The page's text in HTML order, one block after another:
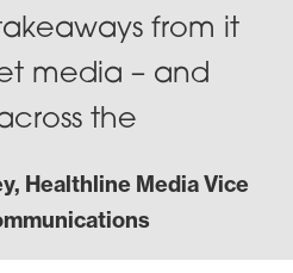
from it
media – and
the
Healthline Media Vice